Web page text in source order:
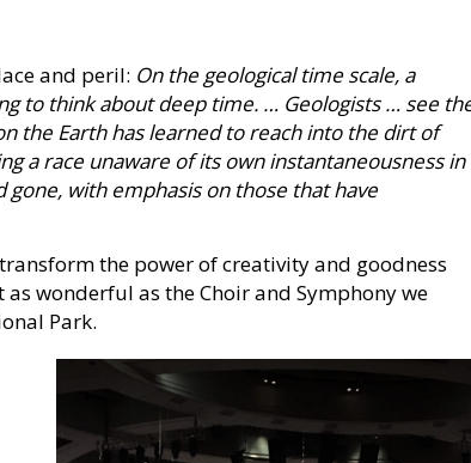
and peril: On the geological time scale, a
to think about deep time. … Geologists … see
the Earth has learned to reach into the dirt of
a race unaware of its own instantaneousness in
with emphasis on those that have
the power of creativity and goodness
wonderful as the Choir and Symphony we
Park.